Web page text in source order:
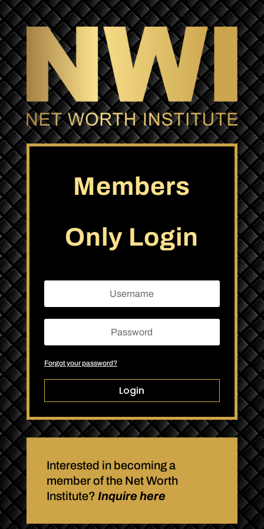
Members
Only Login
Forgot your password?
Login
Interested in becoming a
member of the Net Worth
Institute? Inquire here